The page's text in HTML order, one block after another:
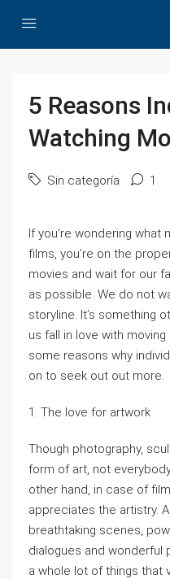
5 Reasons
Watching
Sin categoría 1
If you’re wondering what
films, you’re on the
movies and wait for our
as possible. We do not
storyline. It’s something
us fall in love with
some reasons why
on to seek out out more.
1. The love for artwork
Though photography,
form of art, not
other hand, in case of
appreciates the artistry.
breathtaking scenes,
dialogues and wonderful
a whole lot of things that